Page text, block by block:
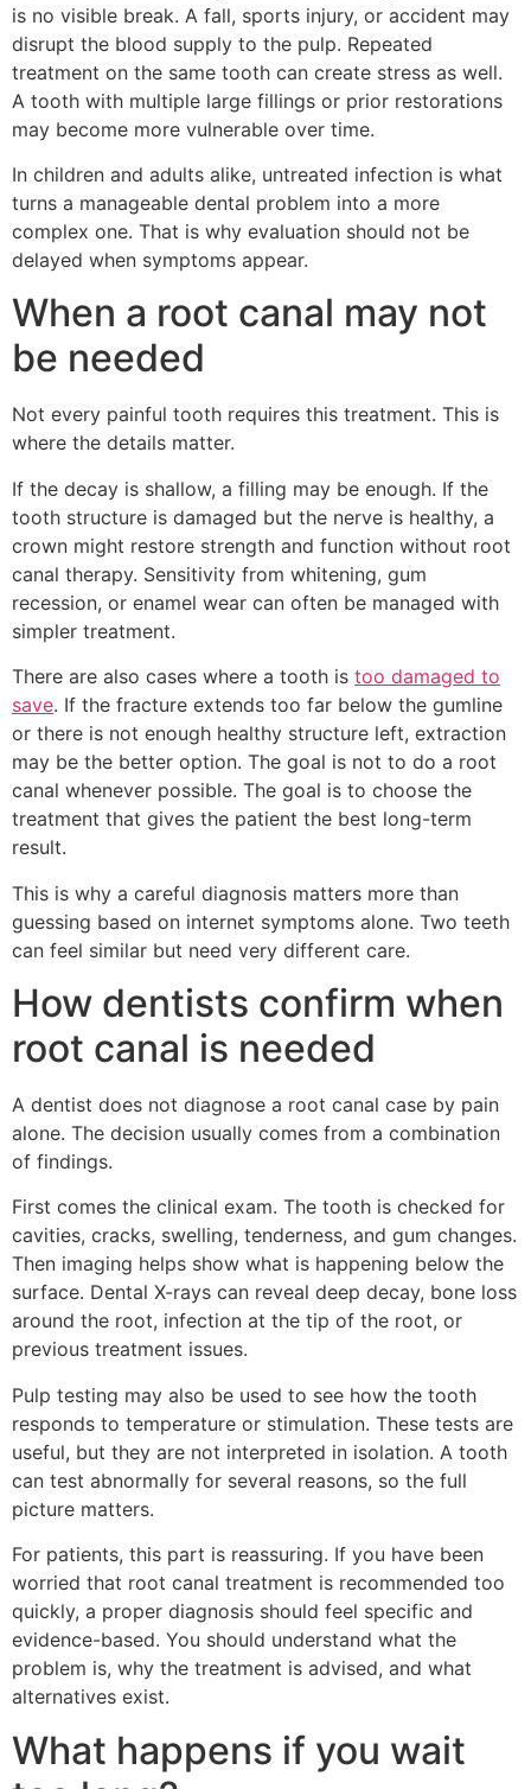
is no visible break. A fall, sports injury, or accident may
disrupt the blood supply to the pulp. Repeated
treatment on the same tooth can create stress as well.
A tooth with multiple large fillings or prior restorations
may become more vulnerable over time.
In children and adults alike, untreated infection is what
turns a manageable dental problem into a more
complex one. That is why evaluation should not be
delayed when symptoms appear.
When a root canal may not
be needed
Not every painful tooth requires this treatment. This is
where the details matter.
If the decay is shallow, a filling may be enough. If the
tooth structure is damaged but the nerve is healthy, a
crown might restore strength and function without root
canal therapy. Sensitivity from whitening, gum
recession, or enamel wear can often be managed with
simpler treatment.
There are also cases where a tooth is too damaged to
save. If the fracture extends too far below the gumline
or there is not enough healthy structure left, extraction
may be the better option. The goal is not to do a root
canal whenever possible. The goal is to choose the
treatment that gives the patient the best long-term
result.
This is why a careful diagnosis matters more than
guessing based on internet symptoms alone. Two teeth
can feel similar but need very different care.
How dentists confirm when
root canal is needed
A dentist does not diagnose a root canal case by pain
alone. The decision usually comes from a combination
of findings.
First comes the clinical exam. The tooth is checked for
cavities, cracks, swelling, tenderness, and gum changes.
Then imaging helps show what is happening below the
surface. Dental X-rays can reveal deep decay, bone loss
around the root, infection at the tip of the root, or
previous treatment issues.
Pulp testing may also be used to see how the tooth
responds to temperature or stimulation. These tests are
useful, but they are not interpreted in isolation. A tooth
can test abnormally for several reasons, so the full
picture matters.
For patients, this part is reassuring. If you have been
worried that root canal treatment is recommended too
quickly, a proper diagnosis should feel specific and
evidence-based. You should understand what the
problem is, why the treatment is advised, and what
alternatives exist.
What happens if you wait